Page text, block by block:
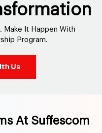
Make It Happen With
Program.
Us
At Suffescom